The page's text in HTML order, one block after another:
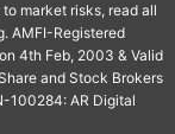
market risks, read all
AMFI-Registered
4th Feb, 2003 & Valid
and Stock Brokers
100284: AR Digital